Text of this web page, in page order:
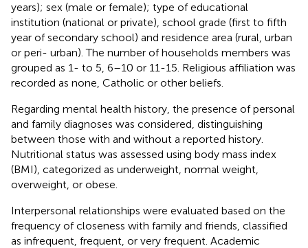
years); sex (male or female); type of educational
institution (national or private), school grade (first to fifth
year of secondary school) and residence area (rural, urban
or peri- urban). The number of households members was
grouped as 1- to 5, 6–10 or 11-15. Religious affiliation was
recorded as none, Catholic or other beliefs.
Regarding mental health history, the presence of personal
and family diagnoses was considered, distinguishing
between those with and without a reported history.
Nutritional status was assessed using body mass index
(BMI), categorized as underweight, normal weight,
overweight, or obese.
Interpersonal relationships were evaluated based on the
frequency of closeness with family and friends, classified
as infrequent, frequent, or very frequent. Academic